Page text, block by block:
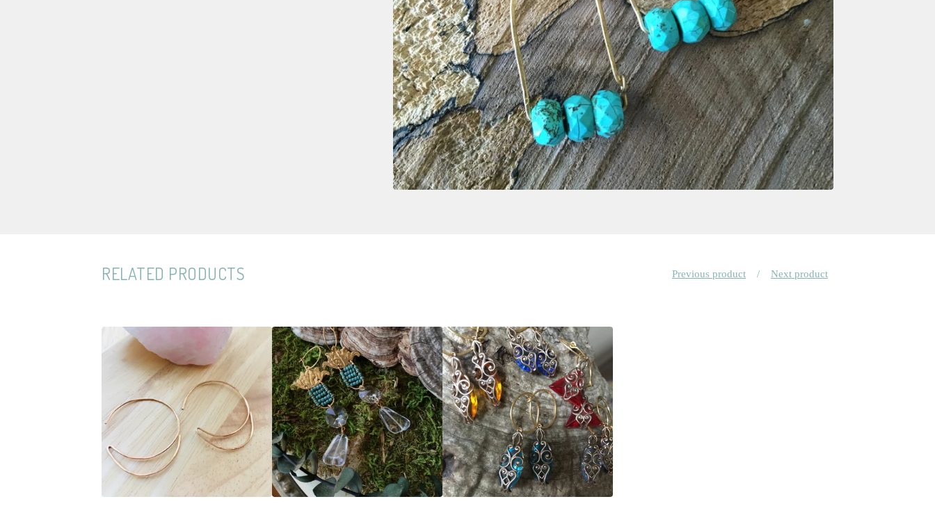
RELATED PRODUCTS Previous product Next product